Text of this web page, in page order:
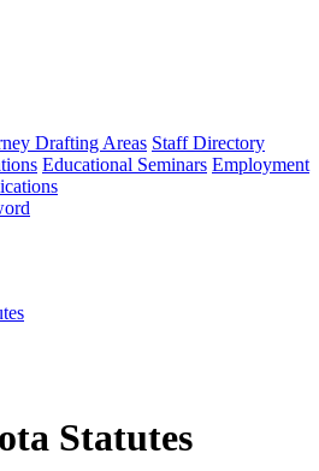
Drafting Areas Staff Directory
Educational Seminars Employment
Statutes